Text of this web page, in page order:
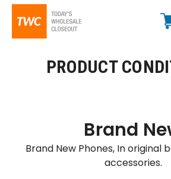
PRODUCT
Brand
Brand New Phones, In original
accessories.